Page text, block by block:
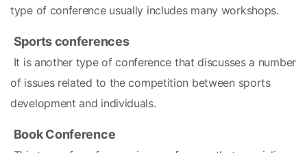
type of conference usually includes many workshops.
Sports conferences
of issues related to the competition between sports
development and individuals.
Book Conference